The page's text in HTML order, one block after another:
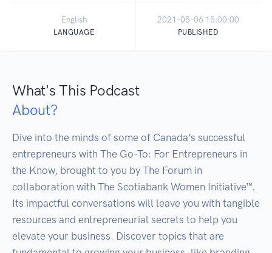
English
LANGUAGE
2021-05-06 15:00:00
PUBLISHED
What's This Podcast
About?
Dive into the minds of some of Canada’s successful
entrepreneurs with The Go-To: For Entrepreneurs in
the Know, brought to you by The Forum in
collaboration with The Scotiabank Women Initiative™.
Its impactful conversations will leave you with tangible
resources and entrepreneurial secrets to help you
elevate your business. Discover topics that are